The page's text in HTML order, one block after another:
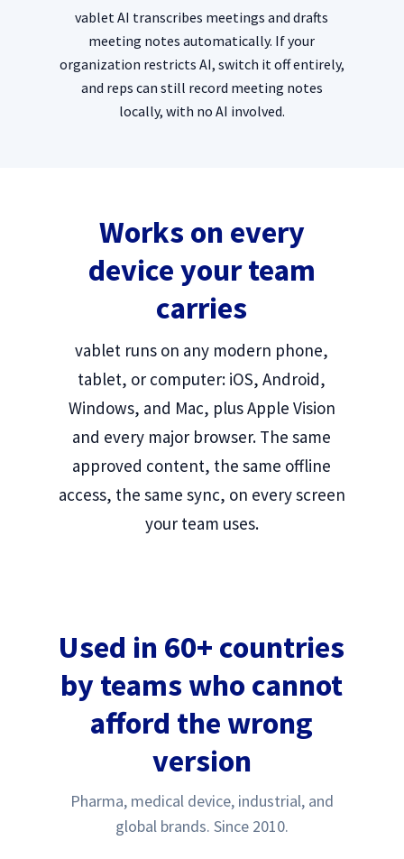
vablet AI transcribes meetings and drafts
meeting notes automatically. If your
organization restricts AI, switch it off entirely,
and reps can still record meeting notes
locally, with no AI involved.
Works on every
device your team
carries
vablet runs on any modern phone,
tablet, or computer: iOS, Android,
Windows, and Mac, plus Apple Vision
and every major browser. The same
approved content, the same offline
access, the same sync, on every screen
your team uses.
Used in 60+ countries
by teams who cannot
afford the wrong
version
Pharma, medical device, industrial, and
global brands. Since 2010.